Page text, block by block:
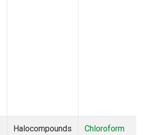
Halocompounds
Chloroform